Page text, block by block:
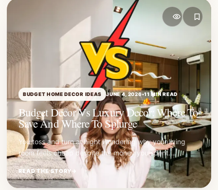
BUDGET HOME DECOR IDEAS JUNE 4, 2026•11 MIN READ
Budget Decor Vs Luxury Decor: Where To
Save And Where To Splurge
You toss and turn at night wondering why your living
room feels cheap despite the money you spent.…
READ THE STORY→